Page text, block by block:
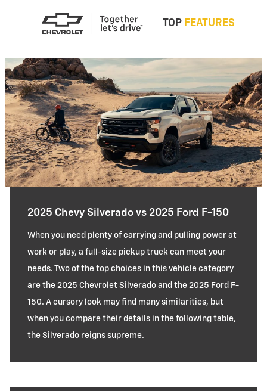
TOP FEATURES
2025 Chevy Silverado vs 2025 Ford F-150
When you need plenty of carrying and pulling power at
work or play, a full-size pickup truck can meet your
needs. Two of the top choices in this vehicle category
are the 2025 Chevrolet Silverado and the 2025 Ford F-
150. A cursory look may find many similarities, but
when you compare their details in the following table,
the Silverado reigns supreme.